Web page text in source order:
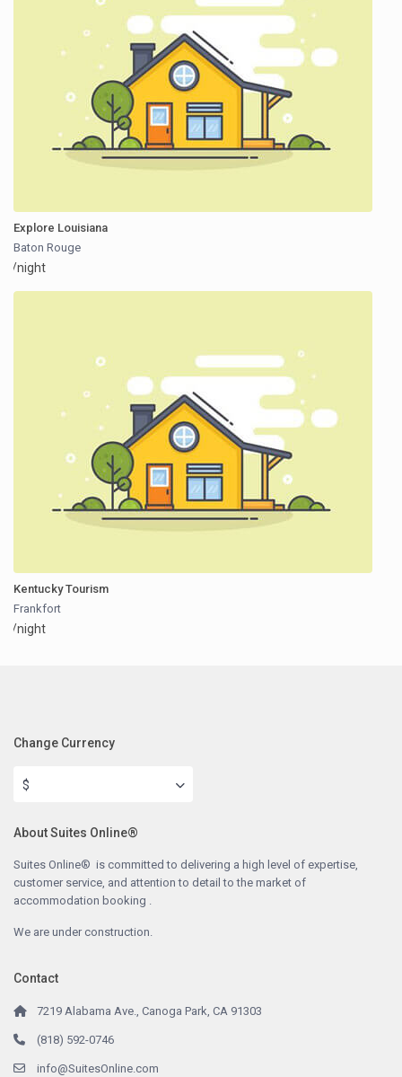
Explore Louisiana
Baton Rouge
/night
Kentucky Tourism
Frankfort
/night
Change Currency
$
About Suites Online®
Suites Online® is committed to delivering a high level of expertise,
customer service, and attention to detail to the market of
accommodation booking .
We are under construction.
Contact
7219 Alabama Ave., Canoga Park, CA 91303
(818) 592-0746
info@SuitesOnline.com